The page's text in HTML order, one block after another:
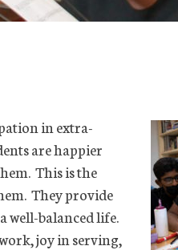
in extra-
are happier
This is the
They provide
well-balanced life.
joy in serving,